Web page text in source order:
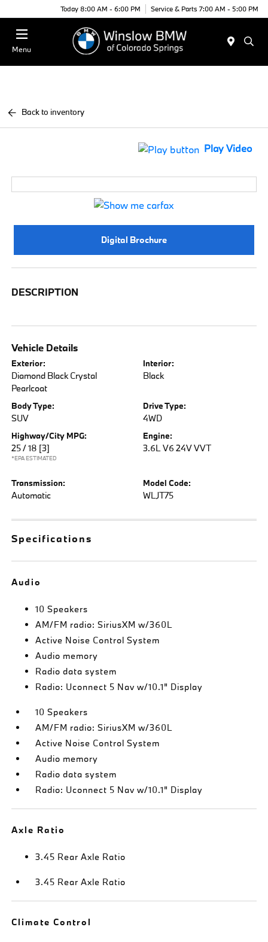
Today 8:00 AM - 6:00 PM Service & Parts 7:00 AM - 5:00 PM
Menu
Back to inventory
Play Video
Digital Brochure
DESCRIPTION
Vehicle Details
Exterior:
Diamond Black Crystal
Pearlcoat
Interior:
Black
Body Type:
SUV
Drive Type:
4WD
Highway/City MPG:
25 / 18 [3]
*EPA ESTIMATED
Engine:
3.6L V6 24V VVT
Transmission:
Automatic
Model Code:
WLJT75
Specifications
Audio
10 Speakers
AM/FM radio: SiriusXM w/360L
Active Noise Control System
Audio memory
Radio data system
Radio: Uconnect 5 Nav w/10.1" Display
10 Speakers
AM/FM radio: SiriusXM w/360L
Active Noise Control System
Audio memory
Radio data system
Radio: Uconnect 5 Nav w/10.1" Display
Axle Ratio
3.45 Rear Axle Ratio
3.45 Rear Axle Ratio
Climate Control